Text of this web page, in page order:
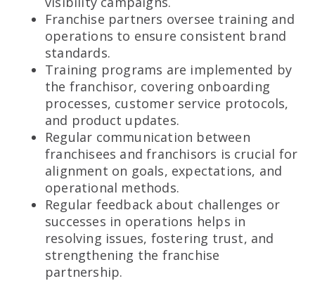
Franchise partners oversee training and
operations to ensure consistent brand
standards.
Training programs are implemented by
the franchisor, covering onboarding
processes, customer service protocols,
and product updates.
Regular communication between
franchisees and franchisors is crucial for
alignment on goals, expectations, and
operational methods.
Regular feedback about challenges or
successes in operations helps in
resolving issues, fostering trust, and
strengthening the franchise
partnership.